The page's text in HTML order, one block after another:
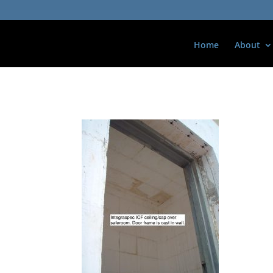
Home About